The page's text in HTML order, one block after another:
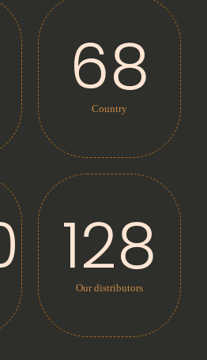
68
Country
128
Our distributors